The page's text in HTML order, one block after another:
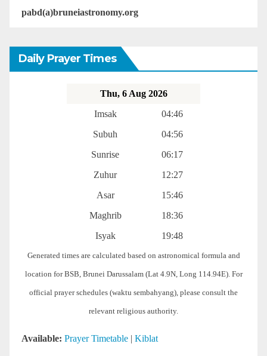
pabd(a)bruneiastronomy.org
Daily Prayer Times
Thu, 6 Aug 2026
Imsak
04:46
Subuh
04:56
Sunrise
06:17
Zuhur
12:27
Asar
15:46
Maghrib
18:36
Isyak
19:48
Generated times are calculated based on astronomical formula and
location for BSB, Brunei Darussalam (Lat 4.9N, Long 114.94E). For
official prayer schedules (waktu sembahyang), please consult the
relevant religious authority.
Available: Prayer Timetable | Kiblat